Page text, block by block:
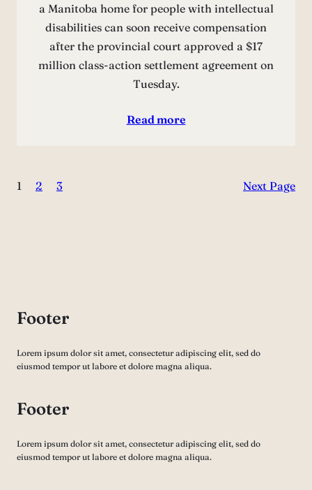
a Manitoba home for people with intellectual
disabilities can soon receive compensation
after the provincial court approved a $17
million class-action settlement agreement on
Tuesday.
Read more
1 2 3 Next Page
Footer
Lorem ipsum dolor sit amet, consectetur adipiscing elit, sed do
eiusmod tempor ut labore et dolore magna aliqua.
Footer
Lorem ipsum dolor sit amet, consectetur adipiscing elit, sed do
eiusmod tempor ut labore et dolore magna aliqua.